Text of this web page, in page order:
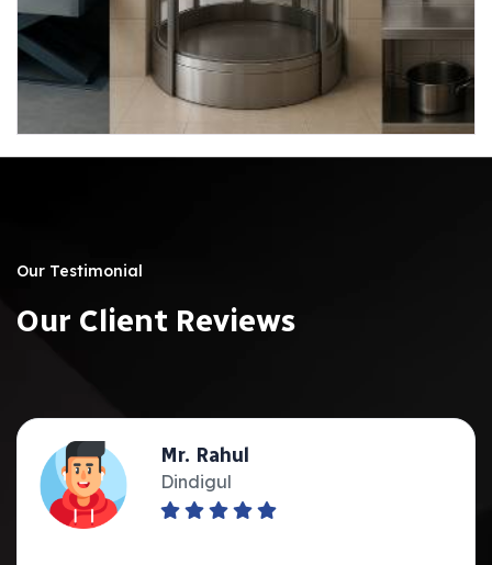
Our Testimonial
04
Our Client Reviews
Mr. Rahul
Dindigul